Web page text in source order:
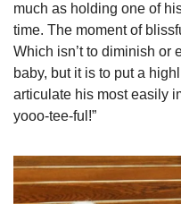
much as holding one of
time. The moment of
Which isn’t to diminish or
baby, but it is to put a
articulate his most easily
yooo-tee-ful!”